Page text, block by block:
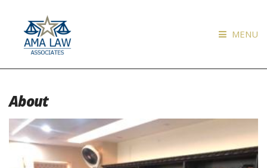
MENU
About